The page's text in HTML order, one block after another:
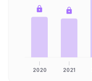
2020 2021